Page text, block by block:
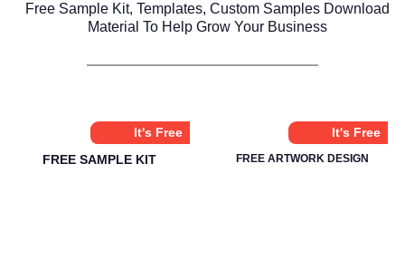
Free Sample Kit, Templates, Custom Samples Download
Material To Help Grow Your Business
It's Free
FREE SAMPLE KIT
It's Free
FREE ARTWORK DESIGN